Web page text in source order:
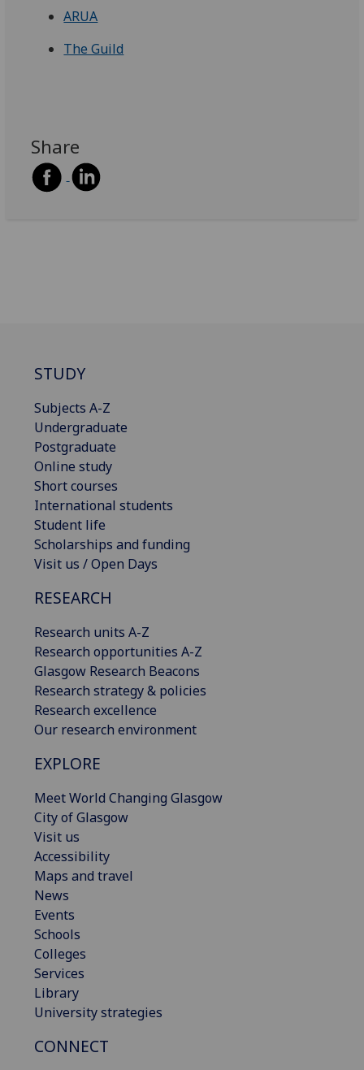
ARUA
The Guild
Share
STUDY
Subjects A-Z
Undergraduate
Postgraduate
Online study
Short courses
International students
Student life
Scholarships and funding
Visit us / Open Days
RESEARCH
Research units A-Z
Research opportunities A-Z
Glasgow Research Beacons
Research strategy & policies
Research excellence
Our research environment
EXPLORE
Meet World Changing Glasgow
City of Glasgow
Visit us
Accessibility
Maps and travel
News
Events
Schools
Colleges
Services
Library
University strategies
CONNECT